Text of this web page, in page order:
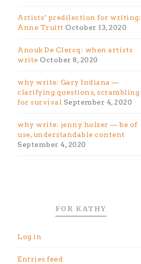
Artists’ predilection for writing:
Anne Truitt October 13, 2020
Anouk De Clercq: when artists
write October 8, 2020
why write: Gary Indiana —
clarifying questions, scrambling
for survival September 4, 2020
why write: jenny holzer — be of
use, understandable content
September 4, 2020
FOR KATHY
Log in
Entries feed